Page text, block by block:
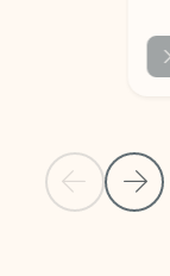
Previous Slide
Next